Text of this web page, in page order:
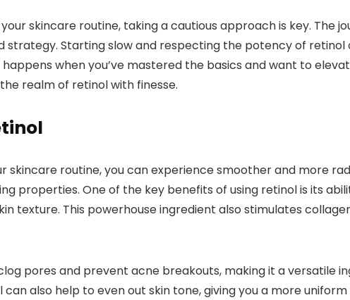
skincare routine, taking a cautious approach is key. The
strategy. Starting slow and respecting the potency of
when you’ve mastered the basics and want to
realm of retinol with finesse.
skincare routine, you can experience smoother and more
properties. One of the key benefits of using retinol is its
texture. This powerhouse ingredient also stimulates
pores and prevent acne breakouts, making it a versatile
can also help to even out skin tone, giving you a more